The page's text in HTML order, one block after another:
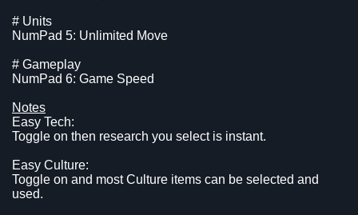
# Units
NumPad 5: Unlimited Move
# Gameplay
NumPad 6: Game Speed
Notes
Easy Tech:
Toggle on then research you select is instant.
Easy Culture:
Toggle on and most Culture items can be selected and
used.